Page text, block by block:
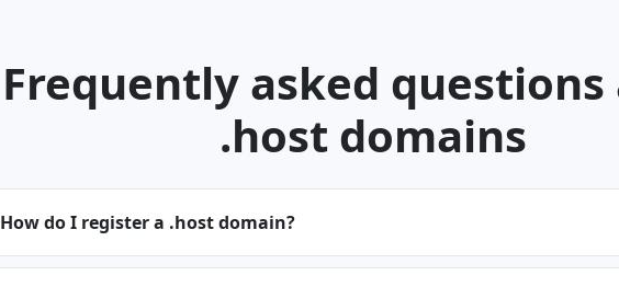
Frequently asked
.host domains
How do I register a .host domain?